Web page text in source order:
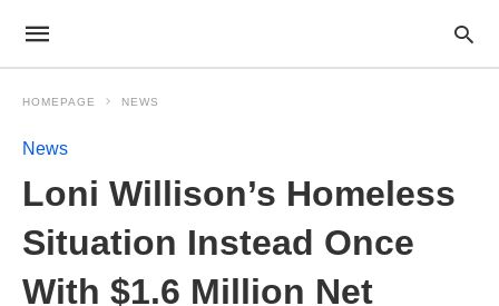
HOMEPAGE NEWS
News
Loni Willison’s Homeless
Situation Instead Once
With $1.6 Million Net